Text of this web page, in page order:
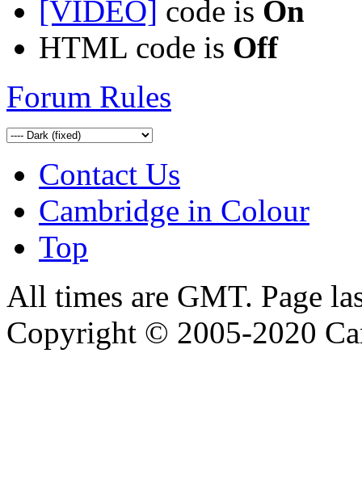
[VIDEO] code is On
HTML code is Off
Forum Rules
Contact Us
Cambridge in Colour
Top
All times are GMT. Page
Copyright © 2005-2020